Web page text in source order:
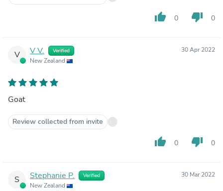
thumb_up 0 thumb_down 0
V V V. Verified
New Zealand
30 Apr 2022
Goat
Review collected from invite
thumb_up 0 thumb_down 0
S Stephanie P. Verified
New Zealand
30 Mar 2022